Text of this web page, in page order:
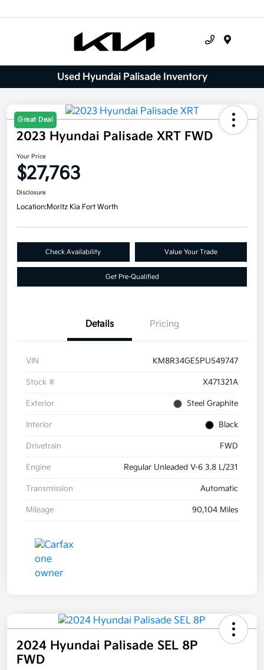
Used Hyundai Palisade Inventory
Great Deal
2023 Hyundai Palisade XRT FWD
Your Price
$27,763
Disclosure
Location:Moritz Kia Fort Worth
Check Availability Value Your Trade
Get Pre-Qualified
Details Pricing
VIN KM8R34GE5PU549747
Stock # X471321A
Exterior Steel Graphite
Interior Black
Drivetrain FWD
Engine Regular Unleaded V-6 3.8 L/231
Transmission Automatic
Mileage 90,104 Miles
2024 Hyundai Palisade SEL 8P
FWD